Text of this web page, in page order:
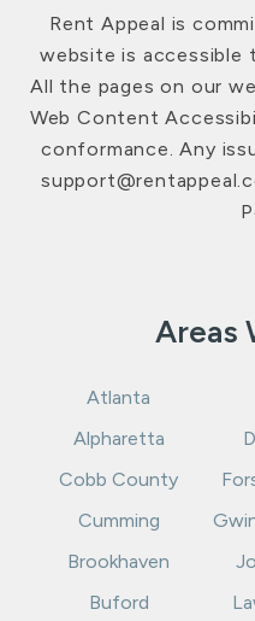
Rent Appeal is
website is accessible
All the pages on our
Web Content
conformance. Any
Areas
Atlanta
Alpharetta
Cobb County
Cumming
Brookhaven
Buford